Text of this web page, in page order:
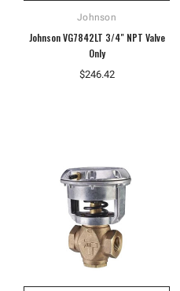
Johnson
Johnson VG7842LT 3/4" NPT Valve
Only
$246.42